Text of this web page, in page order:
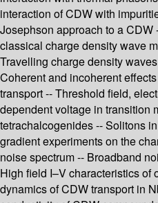
interaction of CDW with
Josephson approach to a
classical charge density wave
Travelling charge density
Coherent and incoherent
transport -- Threshold field,
dependent voltage in transition
tetrachalcogenides -- Solitons
gradient experiments on the
noise spectrum -- Broadband
High field I–V characteristics of
dynamics of CDW transport in